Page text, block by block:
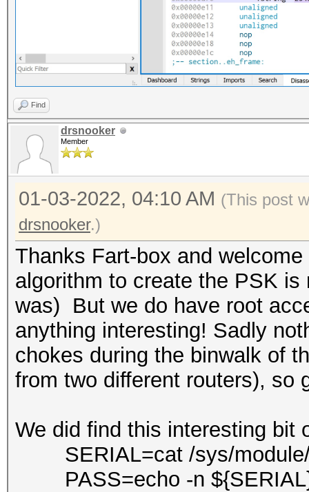
Find
drsnooker
Member
01-03-2022, 04:10 AM (This post
drsnooker.)
Thanks Fart-box and
algorithm to create the PSK
was) But we do have root
anything interesting! Sadly
chokes during the binwalk of
from two different routers), so
We did find this interesting bit
SERIAL=cat /sys/module/
PASS=echo -n